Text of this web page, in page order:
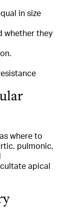
in size
whether they
where to
pulmonic,
apical